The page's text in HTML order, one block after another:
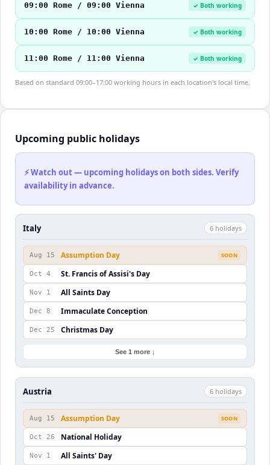
09:00 Rome / 09:00 Vienna ✓ Both working
10:00 Rome / 10:00 Vienna ✓ Both working
11:00 Rome / 11:00 Vienna ✓ Both working
Based on standard 09:00–17:00 working hours in each location's local time.
Upcoming public holidays
⚡ Watch out — upcoming holidays on both sides. Verify
availability in advance.
Italy 6 holidays
Aug 15 Assumption Day SOON
Oct 4 St. Francis of Assisi's Day
Nov 1 All Saints Day
Dec 8 Immaculate Conception
Dec 25 Christmas Day
See 1 more ↓
Austria 6 holidays
Aug 15 Assumption Day SOON
Oct 26 National Holiday
Nov 1 All Saints' Day